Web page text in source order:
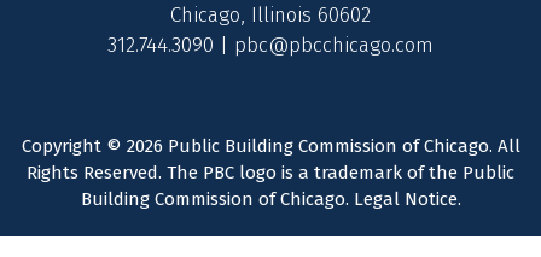
Chicago, Illinois 60602
312.744.3090 | pbc@pbcchicago.com
Copyright © 2026 Public Building Commission of Chicago. All
Rights Reserved. The PBC logo is a trademark of the Public
Building Commission of Chicago. Legal Notice.